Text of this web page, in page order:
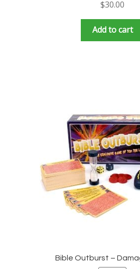
$30.00
Add to cart
Bible Outburst –